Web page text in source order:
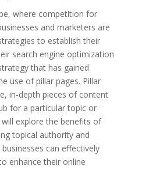
where competition for
and marketers are
to establish their
search engine optimization
that has gained
use of pillar pages. Pillar
in-depth pieces of content
for a particular topic or
explore the benefits of
topical authority and
can effectively
enhance their online